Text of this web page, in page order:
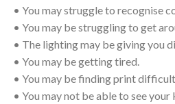
• You may struggle to recognise
• You may be struggling to get
• The lighting may be giving you
• You may be getting tired.
• You may be finding print
• You may not be able to see